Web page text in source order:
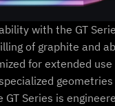
with the GT
of graphite and
for extended use
GT Series is